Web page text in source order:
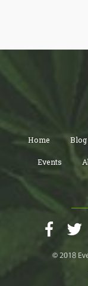
research
Home
Events